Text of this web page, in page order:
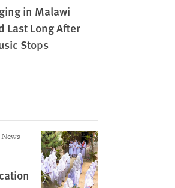
in Malawi
Last Long After
Stops
News